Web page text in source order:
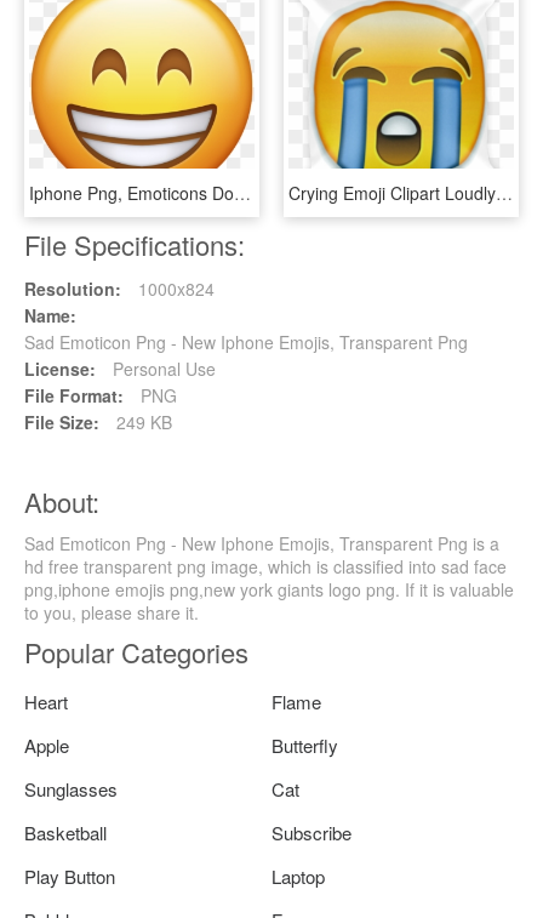
Iphone Png, Emoticons Download, Emoji - Happy Emoji Png Transparent, Png Download Crying Emoji Clipart Loudly Crying - Sad Emoji Transparent, HD Png Download
File Specifications:
Resolution:
1000x824
Name:
Sad Emoticon Png - New Iphone Emojis, Transparent Png
License:
Personal Use
File Format:
PNG
File Size:
249 KB
About:
Sad Emoticon Png - New Iphone Emojis, Transparent Png is a
hd free transparent png image, which is classified into sad face
png,iphone emojis png,new york giants logo png. If it is valuable
to you, please share it.
Popular Categories
Heart
Flame
Apple
Butterfly
Sunglasses
Cat
Basketball
Subscribe
Play Button
Laptop